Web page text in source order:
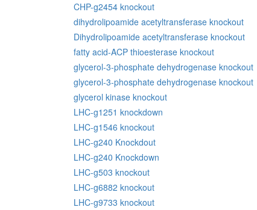
CHP-g2454 knockout
dihydrolipoamide acetyltransferase knockout
Dihydrolipoamide acetyltransferase knockout
fatty acid-ACP thioesterase knockout
glycerol-3-phosphate dehydrogenase knockout
glycerol-3-phosphate dehydrogenase knockout
glycerol kinase knockout
LHC-g1251 knockdown
LHC-g1546 knockout
LHC-g240 Knockdout
LHC-g240 Knockdown
LHC-g503 knockout
LHC-g6882 knockout
LHC-g9733 knockout